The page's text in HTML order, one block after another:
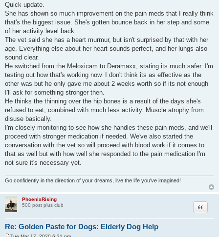
s
t
Quick update.
She has shown so much improvement on the pain meds that I really think
that's the biggest issue. She's gotten bounce back in her step and some
of her activity level back.
The vet said she has a heart murmur, but isn't surprised by that with her
age. Everything else about her heart sounds perfect, and her lungs also
sound clear.
He switched from the Meloxicam to Deramaxx, stating its much safer. I'm
testing out how that's working now. I don't think its as effective as the
other was but he only gave me about 2 weeks worth so if its not enough
I'll ask for something stronger then.
He thinks the thinning over the hip bones is a result of the days she's
refused to eat, combined with much less activity. Muscle atrophy from
disuse basically.
I'm closely monitoring to see how she handles these pain meds, and we'll
proceed with stronger medication if needed. We've also started the
conversation with the vet so will proceed with blood work if it comes to
that as well but with how well she responded to the pain medication I'm
not sure it's necessary yet.
Go confidently in the direction of your dreams, live the life you've imagined!
PhoenixRising
500 post plus club
Re: Golden Paste for Dogs: Elderly Dog Help
Quote